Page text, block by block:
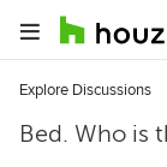
Explore Discussions
Bed. Who is